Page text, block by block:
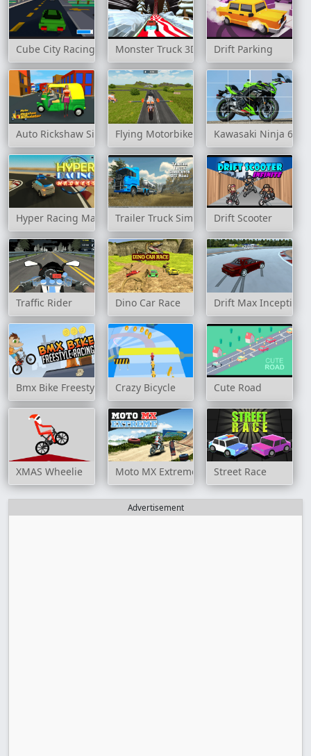
Cube City Racing Monster Truck 3D WinterDrift Parking
Auto Rickshaw SimulatorFlying Motorbike Driving Simulator
Kawasaki Ninja 650
Hyper Racing MadnessTrailer Truck Simulator Off Road
Drift Scooter
Traffic Rider Dino Car Race Drift Max Inception
Bmx Bike Freestyle & Racing
Crazy Bicycle Cute Road
XMAS Wheelie Moto MX Extreme Street Race
Advertisement